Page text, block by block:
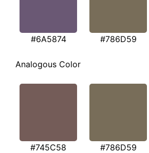
#6A5874 #786D59
Analogous Color
#745C58 #786D59